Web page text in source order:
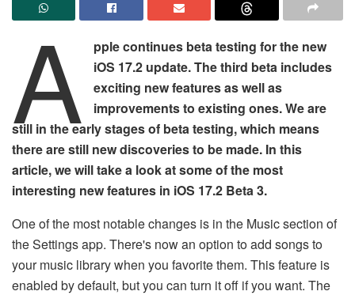
A
pple continues beta testing for the new
iOS 17.2 update. The third beta includes
exciting new features as well as
improvements to existing ones. We are
still in the early stages of beta testing, which means
there are still new discoveries to be made. In this
article, we will take a look at some of the most
interesting new features in iOS 17.2 Beta 3.
One of the most notable changes is in the Music section of
the Settings app. There's now an option to add songs to
your music library when you favorite them. This feature is
enabled by default, but you can turn it off if you want. The